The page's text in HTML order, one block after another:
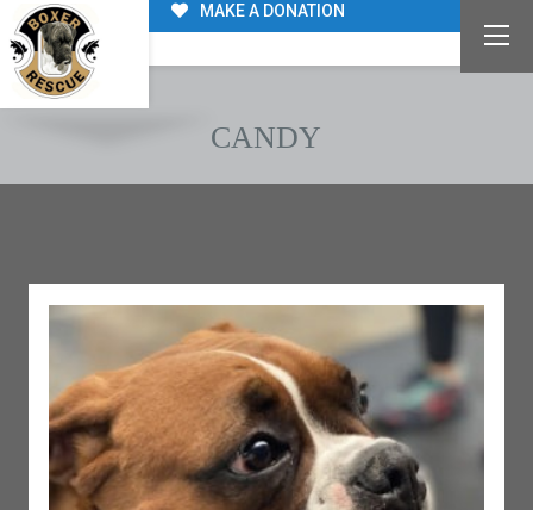
MAKE A DONATION
CANDY